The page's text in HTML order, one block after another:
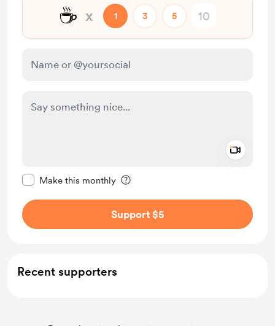
☕ x 1 3 5
Make this monthly
Support $5
Recent supporters